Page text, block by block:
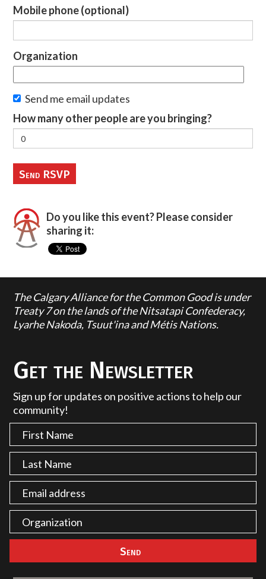
Mobile phone (optional)
Organization
Send me email updates
How many other people are you bringing?
Do you like this event? Please consider
sharing it:
The Calgary Alliance for the Common Good is under
Treaty 7 on the lands of the Nitsatapi Confederacy,
Lyarhe Nakoda, Tsuut'ina and Métis Nations.
Get the Newsletter
Sign up for updates on positive actions to help our
community!